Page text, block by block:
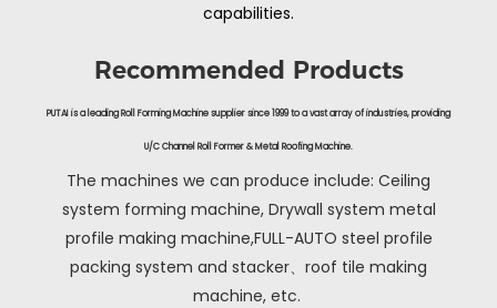
capabilities.
Recommended Products
PUTAI is a leading Roll Forming Machine supplier since 1999 to a vast array of industries, providing
U/C Channel Roll Former & Metal Roofing Machine.
The machines we can produce include: Ceiling
system forming machine, Drywall system metal
profile making machine,FULL-AUTO steel profile
packing system and stacker、roof tile making
machine, etc.